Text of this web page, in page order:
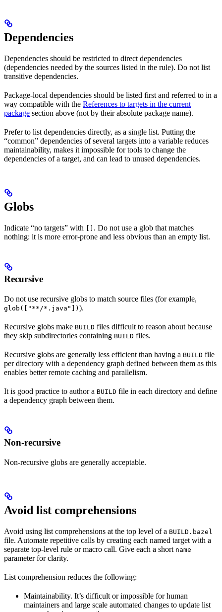
Dependencies
Dependencies should be restricted to direct dependencies
(dependencies needed by the sources listed in the rule). Do not list
transitive dependencies.
Package-local dependencies should be listed first and referred to in a
way compatible with the References to targets in the current
package section above (not by their absolute package name).
Prefer to list dependencies directly, as a single list. Putting the
“common” dependencies of several targets into a variable reduces
maintainability, makes it impossible for tools to change the
dependencies of a target, and can lead to unused dependencies.
Globs
Indicate “no targets” with
. Do not use a glob that matches
nothing: it is more error-prone and less obvious than an empty list.
Recursive
Do not use recursive globs to match source files (for example,
glob(["**/*.java"]) ).
Recursive globs make BUILD files difficult to reason about because
they skip subdirectories containing BUILD files.
Recursive globs are generally less efficient than having a BUILD file
per directory with a dependency graph defined between them as this
enables better remote caching and parallelism.
It is good practice to author a BUILD file in each directory and define
a dependency graph between them.
Non-recursive
Non-recursive globs are generally acceptable.
Avoid list comprehensions
Avoid using list comprehensions at the top level of a BUILD.bazel
file. Automate repetitive calls by creating each named target with a
separate top-level rule or macro call. Give each a short name
parameter for clarity.
List comprehension reduces the following:
Maintainability. It’s difficult or impossible for human
maintainers and large scale automated changes to update list